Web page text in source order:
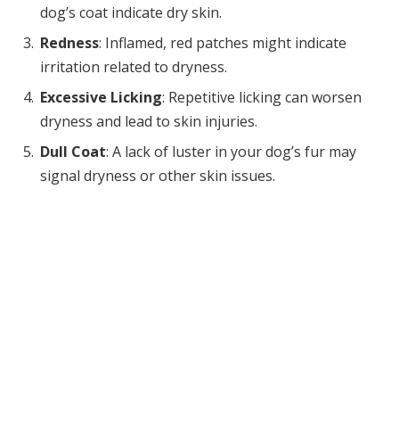
dog’s coat indicate dry skin.
Redness: Inflamed, red patches might indicate
irritation related to dryness.
Excessive Licking: Repetitive licking can worsen
dryness and lead to skin injuries.
Dull Coat: A lack of luster in your dog’s fur may
signal dryness or other skin issues.